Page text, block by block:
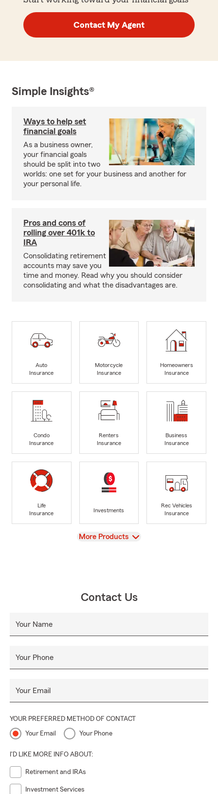
Contact My Agent
Simple Insights®
Ways to help set
financial goals
As a business owner,
your financial goals
should be split into two
worlds: one set for your business and another for
your personal life.
Pros and cons of
rolling over 401k to
IRA
Consolidating retirement
accounts may save you
time and money. Read why you should consider
consolidating and what the disadvantages are.
Auto
Insurance
Motorcycle
Insurance
Homeowners
Insurance
Condo
Insurance
Renters
Insurance
Business
Insurance
Life
Insurance
Investments
Rec Vehicles
Insurance
View
More Products
Contact Us
Your Name
Your Phone
Your Email
YOUR PREFERRED METHOD OF CONTACT
Your Email Your Phone
I'D LIKE MORE INFO ABOUT:
Retirement and IRAs
Investment Services